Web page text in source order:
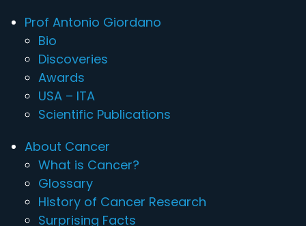
Prof Antonio Giordano
Bio
Discoveries
Awards
USA – ITA
Scientific Publications
About Cancer
What is Cancer?
Glossary
History of Cancer Research
Surprising Facts